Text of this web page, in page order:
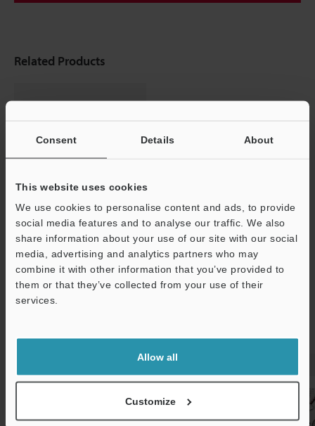
Consent Details About
This website uses cookies
We use cookies to personalise content and ads, to provide
social media features and to analyse our traffic. We also
share information about your use of our site with our social
media, advertising and analytics partners who may
combine it with other information that you’ve provided to
them or that they’ve collected from your use of their
services.
Allow all
Customize
Related Products
Multi-Purpose CCD Laser
Micrometer
IG series
Support